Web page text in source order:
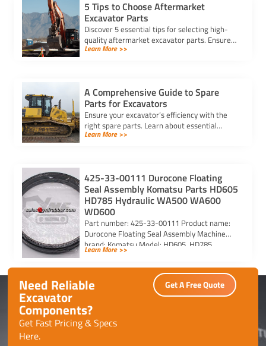
5 Tips to Choose Aftermarket
Excavator Parts
Discover 5 essential tips for selecting high-
quality aftermarket excavator parts. Ensure
compatibility, durability, and reliability for
Learn More >>
A Comprehensive Guide to Spare
Parts for Excavators
Ensure your excavator’s efficiency with the
right spare parts. Learn about essential
components, maintenance tips, and how to
Learn More >>
425-33-00111 Durocone Floating
Seal Assembly Komatsu Parts HD605
HD785 Hydraulic WA500 WA600
WD600
Part number: 425-33-00111 Product name:
Durocone Floating Seal Assembly Machine
brand: Komatsu Model: HD605, HD785,
HYDRAULIC, WA500, WA600, WD600
Learn More >>
Need Reliable
Excavator
Components?
Get Fast Pricing & Specs
Here.
Get A Free Quote